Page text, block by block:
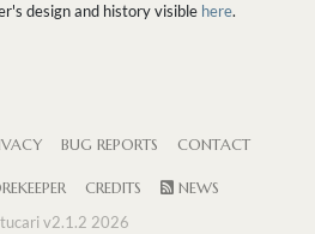
design and history visible here.
BUG REPORTS CONTACT
CREDITS
NEWS
v2.1.2 2026